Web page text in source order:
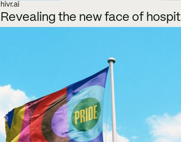
hivr.ai
Revealing the new face of